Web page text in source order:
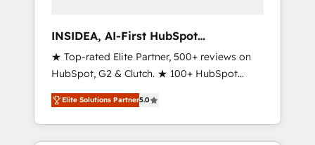
INSIDEA, AI-First HubSpot
Onboarding & RevOps
★ Top-rated Elite Partner, 500+ reviews on
HubSpot, G2 & Clutch. ★ 100+ HubSpot
Certified Experts & Trainers across the team
★ 1,500+ implementations across five
continents ★ AI-First, RevOps-led,
Onboarding obsessed ★ Company of the
Elite Solutions Partner5.0